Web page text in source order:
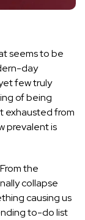
seems to be
day
few truly
of being
exhausted from
prevalent is
the
collapse
causing us
to-do list